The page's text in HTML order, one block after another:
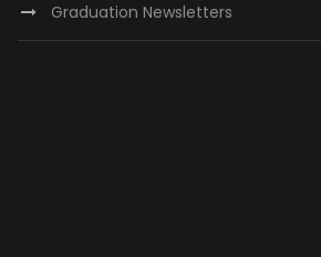
Graduation Newsletters